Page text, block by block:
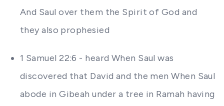
And Saul over them the Spirit of God and
they also prophesied
1 Samuel 22:6 - heard When Saul was
discovered that David and the men When Saul
abode in Gibeah under a tree in Ramah having